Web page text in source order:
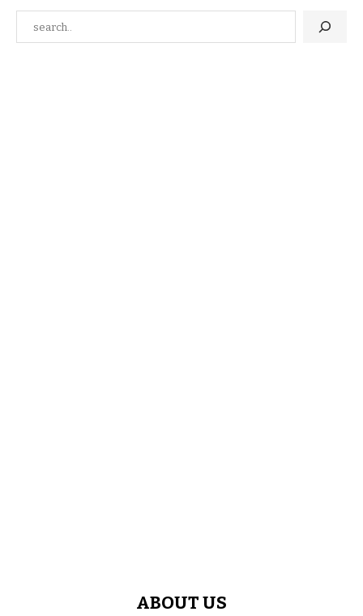
ABOUT US